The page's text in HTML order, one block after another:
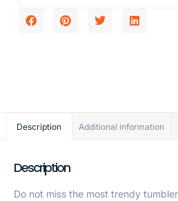
Description Additional information
Description
Do not miss the most trendy